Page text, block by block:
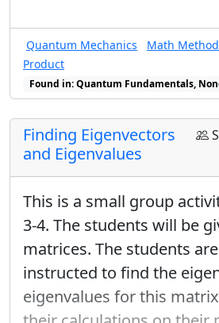
Quantum Mechanics Math
Product
Found in: Quantum Fundamentals,
Finding Eigenvectors
and Eigenvalues
This is a small group
3-4. The students will be
matrices. The students
instructed to find the
eigenvalues for this